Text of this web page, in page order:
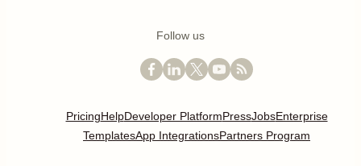
Follow us
PricingHelpDeveloper PlatformPressJobsEnterprise
TemplatesApp IntegrationsPartners Program